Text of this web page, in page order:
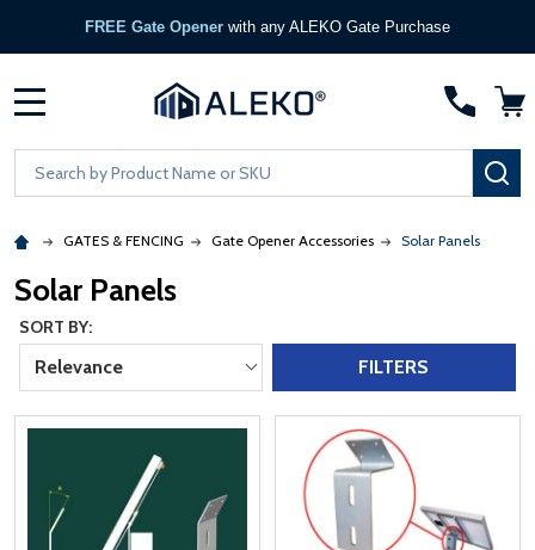
FREE Gate Opener with any ALEKO Gate Purchase
Search
GATES & FENCING Gate Opener Accessories Solar Panels
Solar Panels
FILTERS
SORT BY:
Relevance